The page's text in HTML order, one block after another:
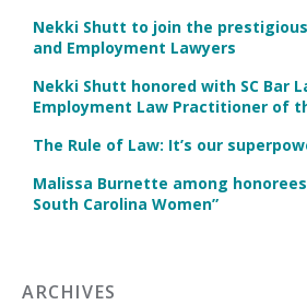
Nekki Shutt to join the
and Employment Lawyers
Nekki Shutt honored with SC Bar
Employment Law Practitioner of
The Rule of Law: It’s our
Malissa Burnette among
South Carolina Women”
ARCHIVES